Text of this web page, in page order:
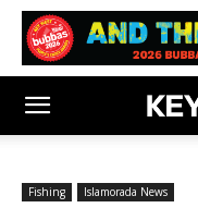
Fishing Islamorada News